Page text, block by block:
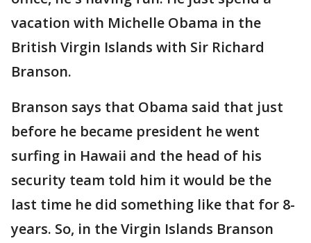
vacation with Michelle Obama in the
British Virgin Islands with Sir Richard
Branson.
Branson says that Obama said that just
before he became president he went
surfing in Hawaii and the head of his
security team told him it would be the
last time he did something like that for 8-
years. So, in the Virgin Islands Branson